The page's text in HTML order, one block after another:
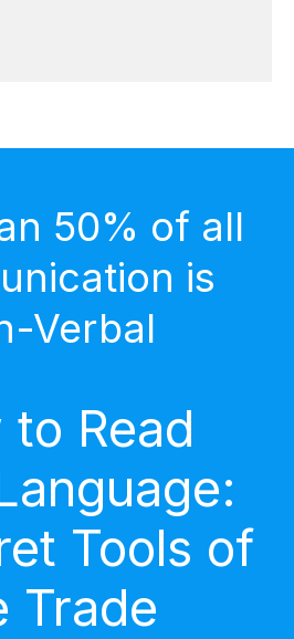
50% of all
is
Verbal
to Read
Tools of
Trade